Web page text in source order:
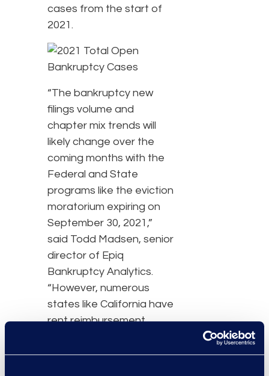
cases from the start of
2021.
“The bankruptcy new
filings volume and
chapter mix trends will
likely change over the
coming months with the
Federal and State
programs like the eviction
moratorium expiring on
September 30, 2021,”
said Todd Madsen, senior
director of Epiq
Bankruptcy Analytics.
“However, numerous
states like California have
rent reimbursement
place that will continue to